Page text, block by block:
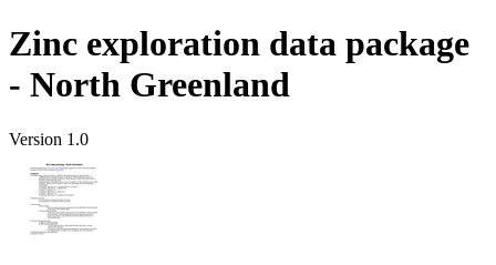
Zinc exploration data package
- North Greenland
Version 1.0